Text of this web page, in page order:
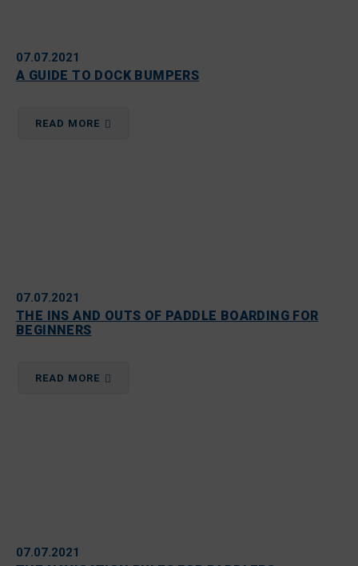
07.07.2021
A GUIDE TO DOCK BUMPERS
READ MORE
07.07.2021
THE INS AND OUTS OF PADDLE BOARDING FOR
BEGINNERS
READ MORE
07.07.2021